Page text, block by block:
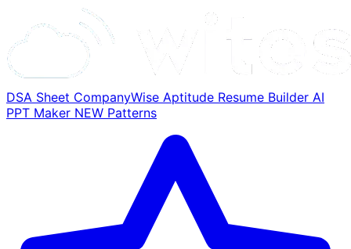
DSA Sheet CompanyWise Aptitude Resume Builder AI
PPT Maker NEW Patterns